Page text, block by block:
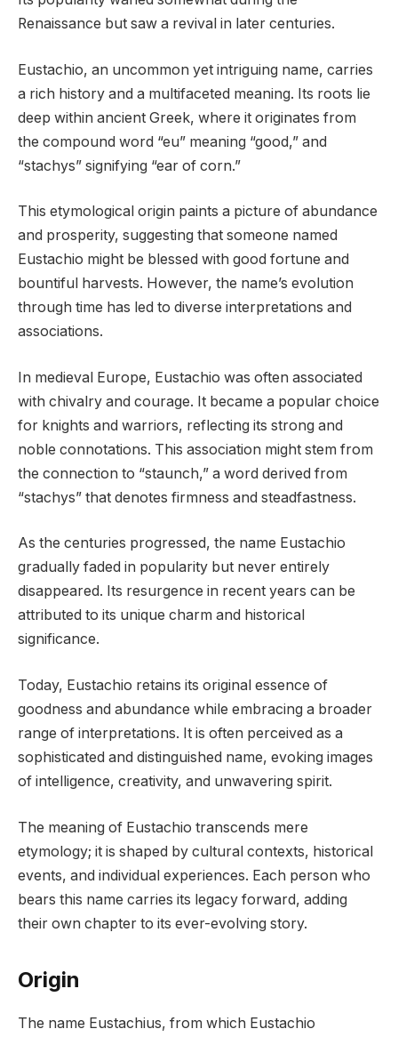
Renaissance but saw a revival in later centuries.
Eustachio, an uncommon yet intriguing name, carries
a rich history and a multifaceted meaning. Its roots lie
deep within ancient Greek, where it originates from
the compound word “eu” meaning “good,” and
“stachys” signifying “ear of corn.”
This etymological origin paints a picture of abundance
and prosperity, suggesting that someone named
Eustachio might be blessed with good fortune and
bountiful harvests. However, the name’s evolution
through time has led to diverse interpretations and
associations.
In medieval Europe, Eustachio was often associated
with chivalry and courage. It became a popular choice
for knights and warriors, reflecting its strong and
noble connotations. This association might stem from
the connection to “staunch,” a word derived from
“stachys” that denotes firmness and steadfastness.
As the centuries progressed, the name Eustachio
gradually faded in popularity but never entirely
disappeared. Its resurgence in recent years can be
attributed to its unique charm and historical
significance.
Today, Eustachio retains its original essence of
goodness and abundance while embracing a broader
range of interpretations. It is often perceived as a
sophisticated and distinguished name, evoking images
of intelligence, creativity, and unwavering spirit.
The meaning of Eustachio transcends mere
etymology; it is shaped by cultural contexts, historical
events, and individual experiences. Each person who
bears this name carries its legacy forward, adding
their own chapter to its ever-evolving story.
Origin
The name Eustachius, from which Eustachio